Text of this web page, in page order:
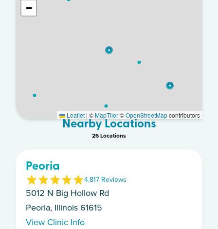
−
Leaflet | ©MapTiler©OpenStreetMapcontributors
Nearby Locations
26Locations
Peoria
4.817 Reviews
5012 N Big Hollow Rd
Peoria, Illinois 61615
View Clinic Info